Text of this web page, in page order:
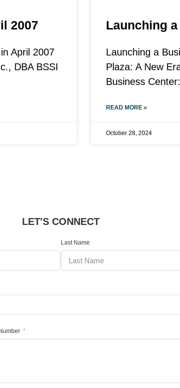
2007
April 2007
DBA BSSI
Launching
Launching a
Plaza: A New
Business
READ MORE »
October 28, 2024
LET'S CONNECT
Last Name